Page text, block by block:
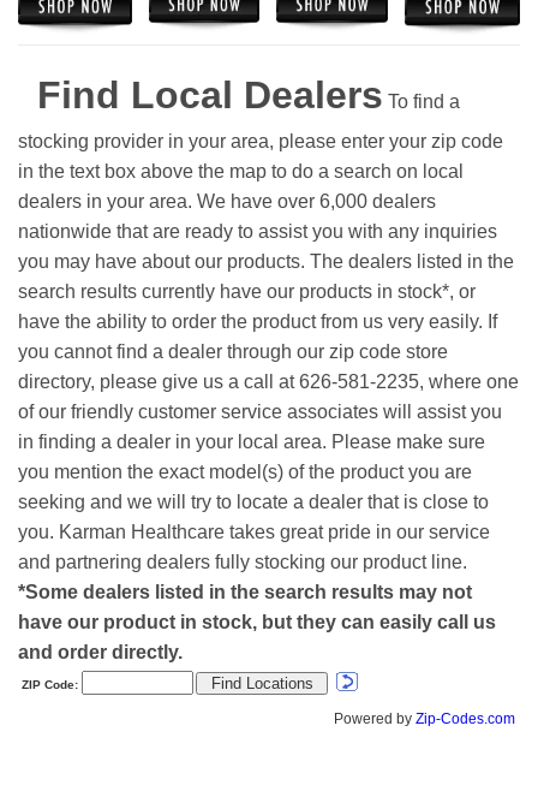
Find Local Dealers To find a
stocking provider in your area, please enter your zip code
in the text box above the map to do a search on local
dealers in your area. We have over 6,000 dealers
nationwide that are ready to assist you with any inquiries
you may have about our products. The dealers listed in the
search results currently have our products in stock*, or
have the ability to order the product from us very easily. If
you cannot find a dealer through our zip code store
directory, please give us a call at 626-581-2235, where one
of our friendly customer service associates will assist you
in finding a dealer in your local area. Please make sure
you mention the exact model(s) of the product you are
seeking and we will try to locate a dealer that is close to
you. Karman Healthcare takes great pride in our service
and partnering dealers fully stocking our product line.
*Some dealers listed in the search results may not
have our product in stock, but they can easily call us
and order directly.